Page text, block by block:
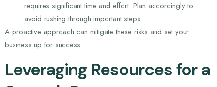
requires significant time and effort. Plan accordingly to
avoid rushing through important steps.
A proactive approach can mitigate these risks and set your
business up for success.
Leveraging Resources for a